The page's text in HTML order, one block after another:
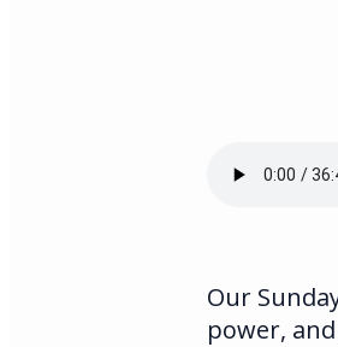
Our
power,